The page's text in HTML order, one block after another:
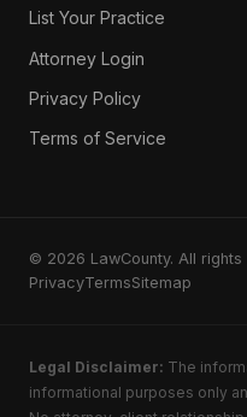
List Your Practice
Attorney Login
Privacy Policy
Terms of Service
© 2026 LawCounty. All rights
PrivacyTermsSitemap
Legal Disclaimer: The
informational purposes only